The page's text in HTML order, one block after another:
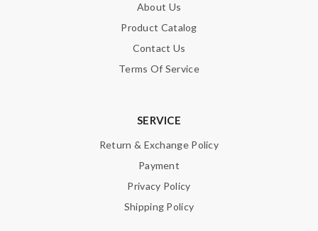
About Us
Product Catalog
Contact Us
Terms Of Service
SERVICE
Return & Exchange Policy
Payment
Privacy Policy
Shipping Policy